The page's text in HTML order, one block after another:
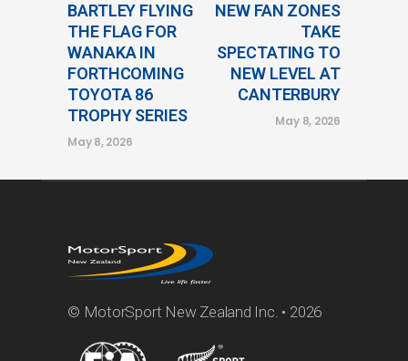
BARTLEY FLYING
THE FLAG FOR
WANAKA IN
FORTHCOMING
TOYOTA 86
TROPHY SERIES
May 8, 2026
NEW FAN ZONES
TAKE
SPECTATING TO
NEW LEVEL AT
CANTERBURY
May 8, 2026
© MotorSport New Zealand Inc. • 2026